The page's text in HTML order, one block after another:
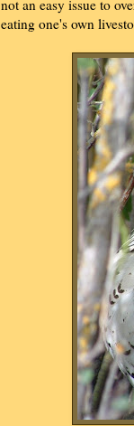
not an easy issue to
eating one's own